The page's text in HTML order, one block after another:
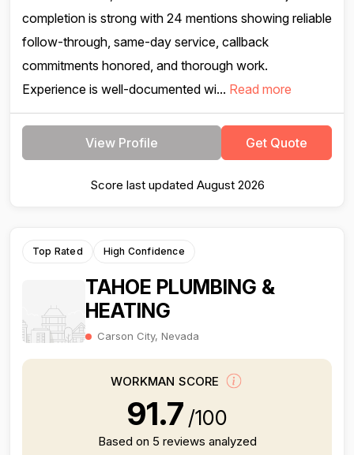
completion is strong with 24 mentions showing reliable
follow-through, same-day service, callback
commitments honored, and thorough work.
Experience is well-documented wi... Read more
View Profile Get Quote
Score last updated August 2026
Top Rated High Confidence
TAHOE PLUMBING &
HEATING
Carson City, Nevada
WORKMAN SCORE
91.7 /100
Based on 5 reviews analyzed